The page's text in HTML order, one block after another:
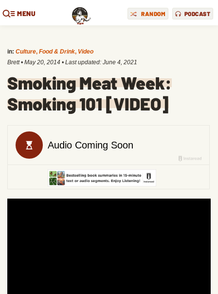
MENU RANDOM PODCAST
in: Culture, Food & Drink, Video
Brett • May 20, 2014 • Last updated: June 4, 2021
Smoking Meat Week:
Smoking 101 [VIDEO]